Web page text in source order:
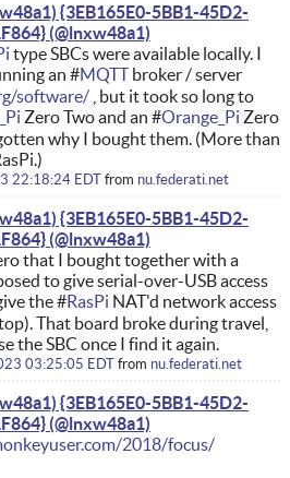
{3EB165E0-5BB1-45D2-
type SBCs were available locally. I
an #MQTTbroker / server
software/, but it took so long to
Zero Two and an #Orange_Pi Zero
why I bought them. (More than
22:18:24 EDT from nu.federati.net
{3EB165E0-5BB1-45D2-
that I bought together with a
to give serial-over-USB access
the #RasPi NAT'd network access
That board broke during travel,
the SBC once I find it again.
03:25:05 EDT from nu.federati.net
{3EB165E0-5BB1-45D2-
2018/focus/